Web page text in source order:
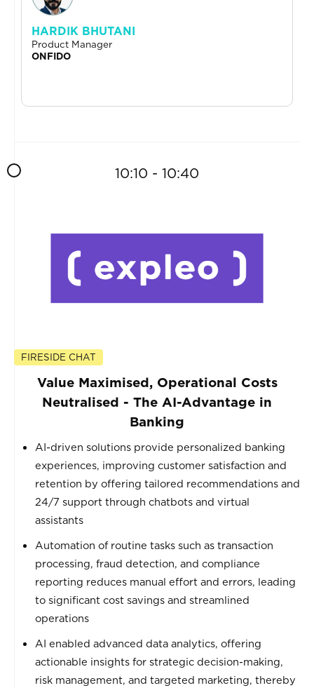
HARDIK BHUTANI
Product Manager
ONFIDO
10:10 - 10:40
FIRESIDE CHAT
Value Maximised, Operational Costs
Neutralised - The AI-Advantage in
Banking
AI-driven solutions provide personalized banking
experiences, improving customer satisfaction and
retention by offering tailored recommendations and
24/7 support through chatbots and virtual
assistants
Automation of routine tasks such as transaction
processing, fraud detection, and compliance
reporting reduces manual effort and errors, leading
to significant cost savings and streamlined
operations
AI enabled advanced data analytics, offering
actionable insights for strategic decision-making,
risk management, and targeted marketing, thereby